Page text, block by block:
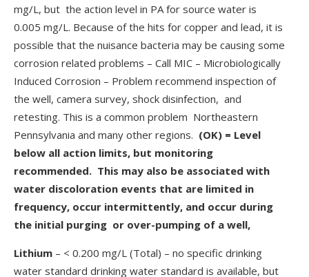
mg/L, but the action level in PA for source water is
0.005 mg/L. Because of the hits for copper and lead, it is
possible that the nuisance bacteria may be causing some
corrosion related problems – Call MIC – Microbiologically
Induced Corrosion – Problem recommend inspection of
the well, camera survey, shock disinfection, and
retesting. This is a common problem Northeastern
Pennsylvania and many other regions. (OK) = Level
below all action limits, but monitoring
recommended. This may also be associated with
water discoloration events that are limited in
frequency, occur intermittently, and occur during
the initial purging or over-pumping of a well,
Lithium – < 0.200 mg/L (Total) – no specific drinking
water standard drinking water standard is available, but